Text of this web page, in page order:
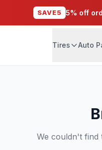
SAVE5 5% off
Tires Auto
We couldn't find